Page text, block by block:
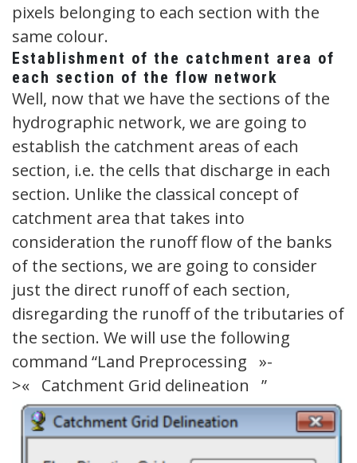
pixels belonging to each section with the
same colour.
Establishment of the catchment area of
each section of the flow network
Well, now that we have the sections of the
hydrographic network, we are going to
establish the catchment areas of each
section, i.e. the cells that discharge in each
section. Unlike the classical concept of
catchment area that takes into
consideration the runoff flow of the banks
of the sections, we are going to consider
just the direct runoff of each section,
disregarding the runoff of the tributaries of
the section. We will use the following
command “Land Preprocessing »-
>« Catchment Grid delineation ”